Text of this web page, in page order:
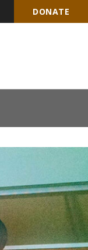
DONATE